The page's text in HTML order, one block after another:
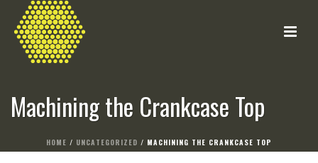
Machining the Crankcase Top
HOME / UNCATEGORIZED / MACHINING THE CRANKCASE TOP